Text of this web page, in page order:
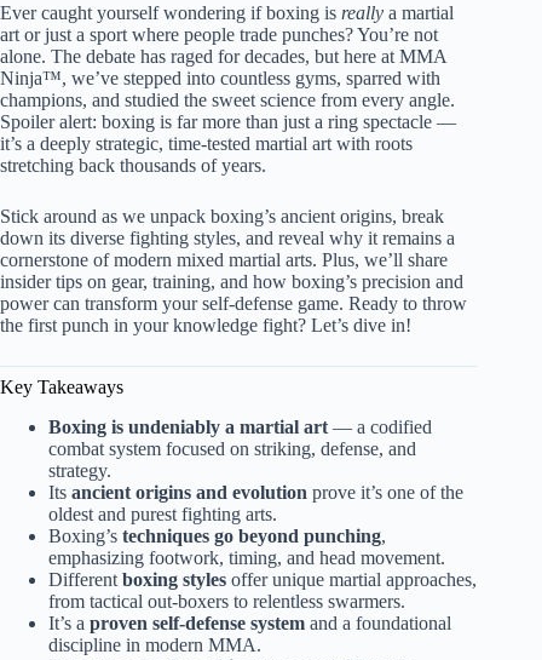
Ever caught yourself wondering if boxing is really a martial
art or just a sport where people trade punches? You’re not
alone. The debate has raged for decades, but here at MMA
Ninja™, we’ve stepped into countless gyms, sparred with
champions, and studied the sweet science from every angle.
Spoiler alert: boxing is far more than just a ring spectacle —
it’s a deeply strategic, time-tested martial art with roots
stretching back thousands of years.
Stick around as we unpack boxing’s ancient origins, break
down its diverse fighting styles, and reveal why it remains a
cornerstone of modern mixed martial arts. Plus, we’ll share
insider tips on gear, training, and how boxing’s precision and
power can transform your self-defense game. Ready to throw
the first punch in your knowledge fight? Let’s dive in!
Key Takeaways
Boxing is undeniably a martial art — a codified
combat system focused on striking, defense, and
strategy.
Its ancient origins and evolution prove it’s one of the
oldest and purest fighting arts.
Boxing’s techniques go beyond punching,
emphasizing footwork, timing, and head movement.
Different boxing styles offer unique martial approaches,
from tactical out-boxers to relentless swarmers.
It’s a proven self-defense system and a foundational
discipline in modern MMA.